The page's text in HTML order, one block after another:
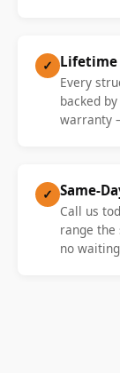
✓ Lifetime
Every
backed
warranty
✓ Same-
Call us
range
no